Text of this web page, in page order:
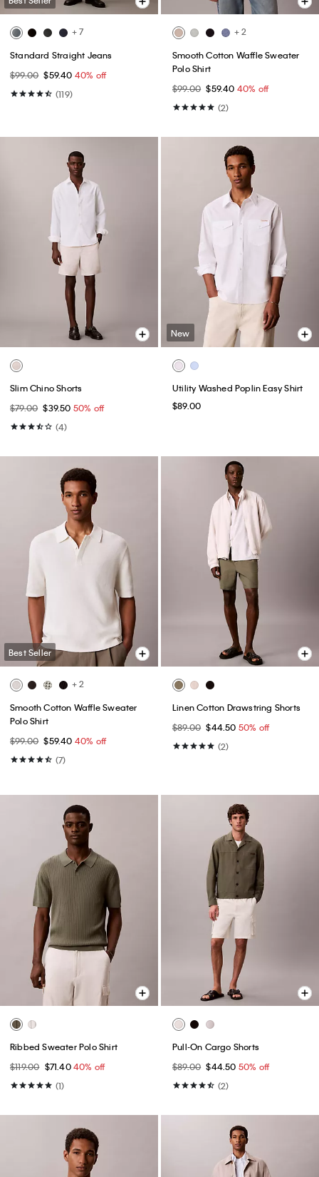
+ 7
Standard Straight Jeans
$99.00 $59.40 40% off
(119)
+ 2
Smooth Cotton Waffle Sweater
Polo Shirt
$99.00 $59.40 40% off
(2)
Slim Chino Shorts
$79.00 $39.50 50% off
(4)
New
Utility Washed Poplin Easy Shirt
$89.00
Best Seller
+ 2
Smooth Cotton Waffle Sweater
Polo Shirt
$99.00 $59.40 40% off
(7)
Linen Cotton Drawstring Shorts
$89.00 $44.50 50% off
(2)
Ribbed Sweater Polo Shirt
$119.00 $71.4040% off
(1)
Pull-On Cargo Shorts
$89.00 $44.50 50% off
(2)